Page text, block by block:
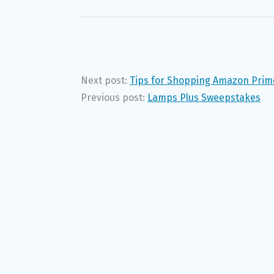
Next post: Tips for Shopping Amazon
Previous post: Lamps Plus Sweepstakes